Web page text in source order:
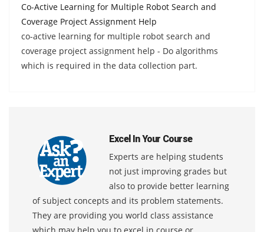
Co-Active Learning for Multiple Robot Search and
Coverage Project Assignment Help
co-active learning for multiple robot search and
coverage project assignment help - Do algorithms
which is required in the data collection part.
Excel In Your Course
Experts are helping students
not just improving grades but
also to provide better learning
of subject concepts and its problem statements.
They are providing you world class assistance
which may help you to excel in course or